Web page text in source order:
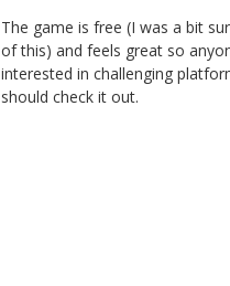
The game is free (I was a bit
of this) and feels great so
interested in challenging
should check it out.